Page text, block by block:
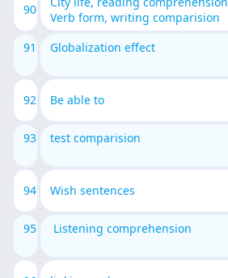
90
Verb form, writing comparision
91
Globalization effect
92 Be able to
93
test comparision
94 Wish sentences
95
Listening comprehension